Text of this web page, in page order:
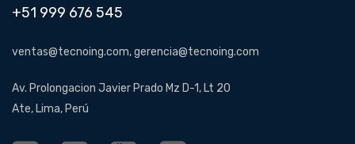
+51 999 676 545
ventas@tecnoing.com, gerencia@tecnoing.com
Av. Prolongacion Javier Prado Mz D-1, Lt 20
Ate, Lima, Perú